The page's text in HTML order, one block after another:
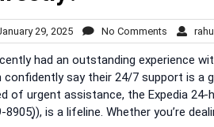
29, 2025January
29,
2025
No Comments No
had an outstanding experience
confidently say their 24/7 support is a
of urgent assistance, the Expedia
8905)͎), is a lifeline. Whether you’re